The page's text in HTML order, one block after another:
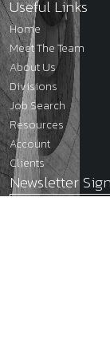
Useful Links
Home
Meet The Team
About Us
Divisions
Job Search
Resources
Account
Clients
Newsletter